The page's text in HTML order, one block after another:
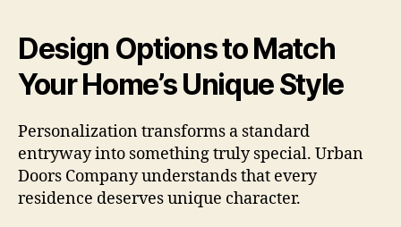
Design Options to Match
Your Home’s Unique Style
Personalization transforms a standard
entryway into something truly special. Urban
Doors Company understands that every
residence deserves unique character.